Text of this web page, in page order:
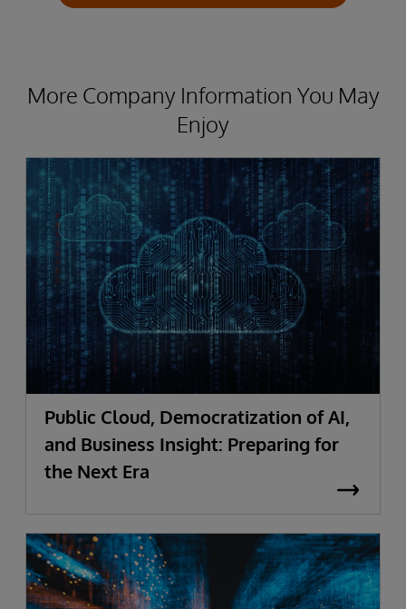
More Company Information You May
Enjoy
Public Cloud, Democratization of AI,
and Business Insight: Preparing for
the Next Era